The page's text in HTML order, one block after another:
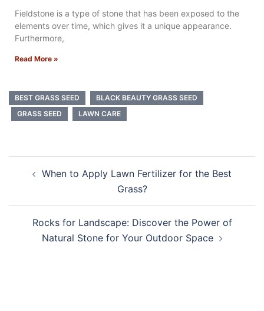
Fieldstone is a type of stone that has been exposed to the
elements over time, which gives it a unique appearance.
Furthermore,
Read More »
BEST GRASS SEED
BLACK BEAUTY GRASS SEED
GRASS SEED
LAWN CARE
When to Apply Lawn Fertilizer for the Best
Grass?
Rocks for Landscape: Discover the Power of
Natural Stone for Your Outdoor Space